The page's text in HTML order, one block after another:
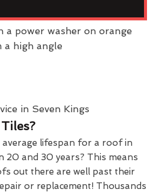
lifespan for a roof in
20 and 30 years? This means
out there are well past their
or replacement! Thousands